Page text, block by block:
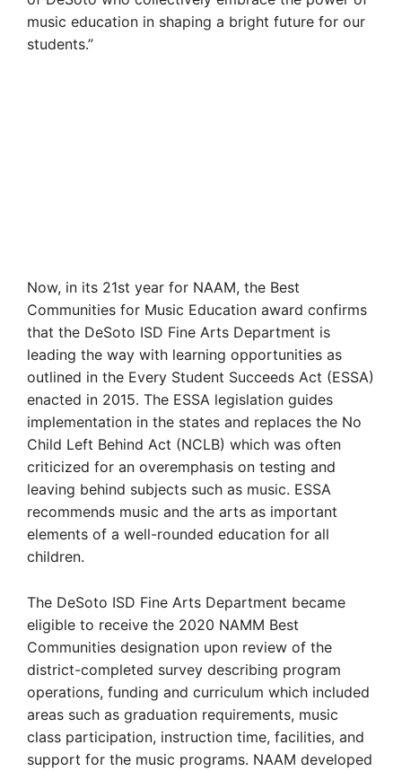
music education in shaping a bright future for our
students.”
Now, in its 21st year for NAAM, the Best
Communities for Music Education award confirms
that the DeSoto ISD Fine Arts Department is
leading the way with learning opportunities as
outlined in the Every Student Succeeds Act (ESSA)
enacted in 2015. The ESSA legislation guides
implementation in the states and replaces the No
Child Left Behind Act (NCLB) which was often
criticized for an overemphasis on testing and
leaving behind subjects such as music. ESSA
recommends music and the arts as important
elements of a well-rounded education for all
children.
The DeSoto ISD Fine Arts Department became
eligible to receive the 2020 NAMM Best
Communities designation upon review of the
district-completed survey describing program
operations, funding and curriculum which included
areas such as graduation requirements, music
class participation, instruction time, facilities, and
support for the music programs. NAAM developed